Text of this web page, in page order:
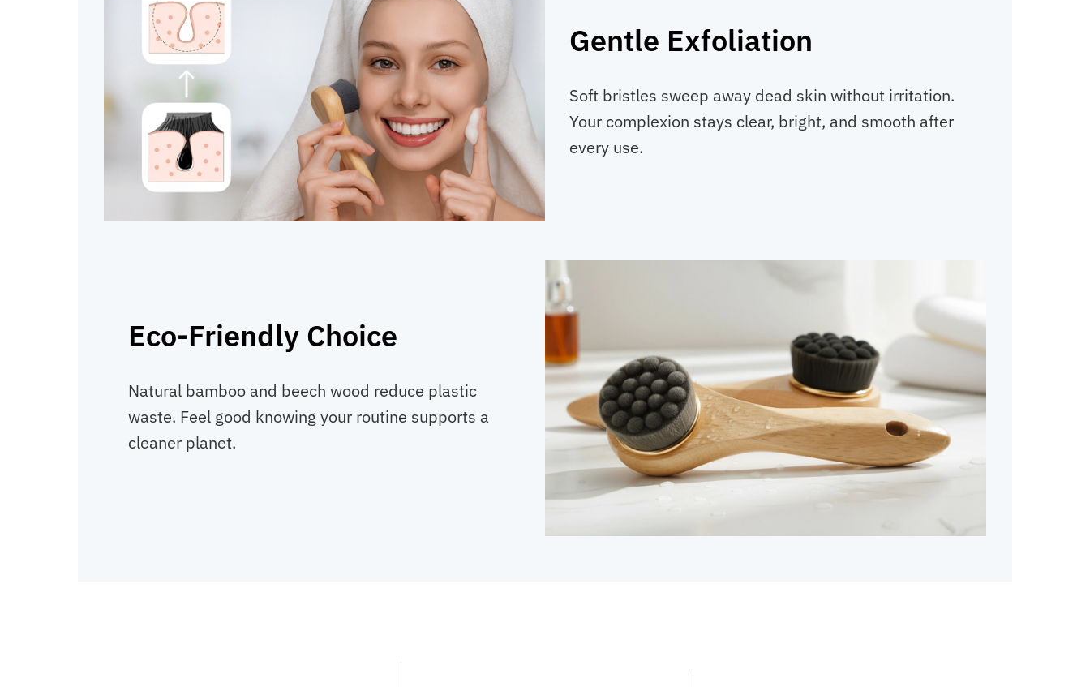
Gentle Exfoliation
Soft bristles sweep away dead skin without irritation.
Your complexion stays clear, bright, and smooth after
every use.
Eco-Friendly Choice
Natural bamboo and beech wood reduce plastic
waste. Feel good knowing your routine supports a
cleaner planet.